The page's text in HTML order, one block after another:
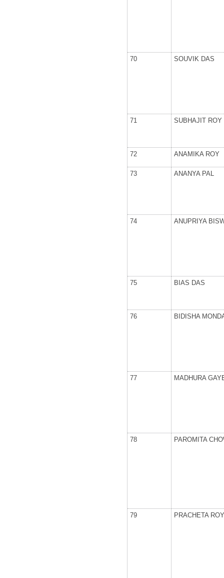
70 SOUVIK DAS
71 SUBHAJIT ROY
72 ANAMIKA ROY
73 ANANYA PAL
74 ANUPRIYA
75 BIAS DAS
76 BIDISHA
77 MADHURA
78 PAROMITA
79 PRACHETA